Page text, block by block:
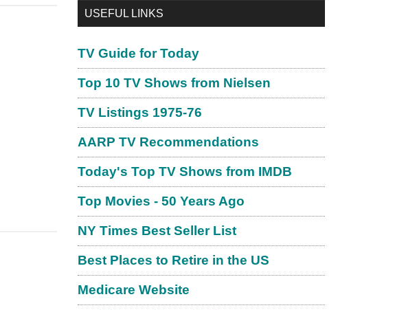
USEFUL LINKS
TV Guide for Today
Top 10 TV Shows from Nielsen
TV Listings 1975-76
AARP TV Recommendations
Today's Top TV Shows from IMDB
Top Movies - 50 Years Ago
NY Times Best Seller List
Best Places to Retire in the US
Medicare Website